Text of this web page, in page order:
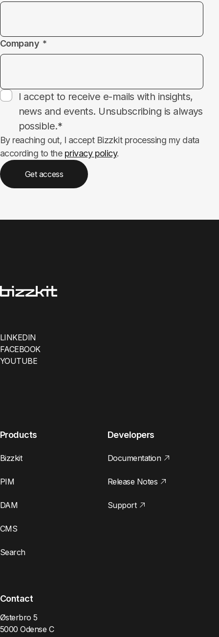
Company
Subscribe
I accept to receive e-mails with insights,
news and events. Unsubscribing is always
possible.*
By reaching out, I accept Bizzkit processing my data
according to the privacy policy.
Get access
LINKEDIN
FACEBOOK
YOUTUBE
Products
Bizzkit
PIM
DAM
CMS
Search
Developers
Documentation
Release Notes
Support
Contact
Østerbro 5
5000 Odense C